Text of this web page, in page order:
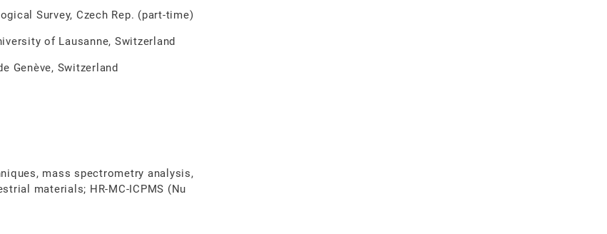
Survey, Czech Rep. (part-time)
of Lausanne, Switzerland
Switzerland
mass spectrometry analysis,
materials; HR-MC-ICPMS (Nu